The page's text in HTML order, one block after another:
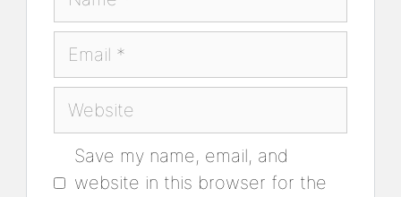
Email
Website
Save my name, email, and
website in this browser for the